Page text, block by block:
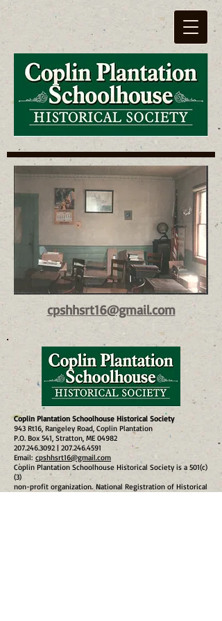
cpshhsrt16@gmail.com
Coplin Plantation Schoolhouse Historical Society
943 Rt16, Rangeley Road, Coplin Plantation
P.O. Box 541, Stratton, ME 04982
207.246.3092 | 207.246.4591
Email: cpshhsrt16@gmail.com
​Coplin Plantation Schoolhouse Historical Society is a 501(c)
(3)
non-profit organization. National Registration of Historical